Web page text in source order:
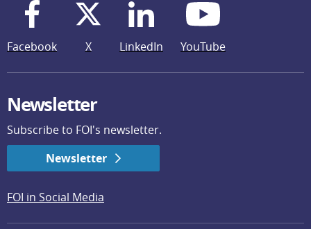
Facebook X LinkedIn YouTube
Newsletter
Subscribe to FOI's newsletter.
Newsletter
FOI in Social Media